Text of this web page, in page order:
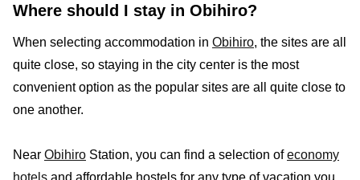
Where should I stay in Obihiro?
When selecting accommodation in Obihiro, the sites are all
quite close, so staying in the city center is the most
convenient option as the popular sites are all quite close to
one another.
Near Obihiro Station, you can find a selection ofeconomy
hotels and affordable hostels for any type of vacation you